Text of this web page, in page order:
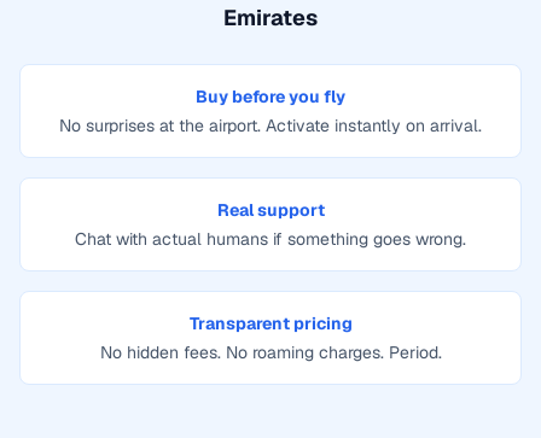
Emirates
Buy before you fly
No surprises at the airport. Activate instantly on arrival.
Real support
Chat with actual humans if something goes wrong.
Transparent pricing
No hidden fees. No roaming charges. Period.